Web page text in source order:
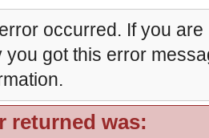
occurred. If you
you got this error
returned was: